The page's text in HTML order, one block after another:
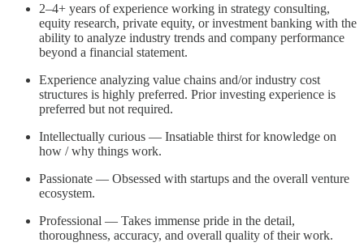
2–4+ years of experience working in strategy consulting,
equity research, private equity, or investment banking with the
ability to analyze industry trends and company performance
beyond a financial statement.
Experience analyzing value chains and/or industry cost
structures is highly preferred. Prior investing experience is
preferred but not required.
Intellectually curious — Insatiable thirst for knowledge on
how / why things work.
Passionate — Obsessed with startups and the overall venture
ecosystem.
Professional — Takes immense pride in the detail,
thoroughness, accuracy, and overall quality of their work.